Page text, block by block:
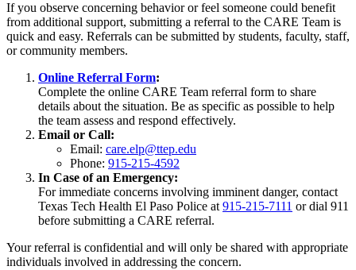
If you observe concerning behavior or feel someone could benefit
from additional support, submitting a referral to the CARE Team is
quick and easy. Referrals can be submitted by students, faculty, staff,
or community members.
Online Referral Form:
Complete the online CARE Team referral form to share
details about the situation. Be as specific as possible to help
the team assess and respond effectively.
Email or Call:
Email: care.elp@ttep.edu
Phone: 915-215-4592
In Case of an Emergency:
For immediate concerns involving imminent danger, contact
Texas Tech Health El Paso Police at 915-215-7111 or dial 911
before submitting a CARE referral.
Your referral is confidential and will only be shared with appropriate
individuals involved in addressing the concern.